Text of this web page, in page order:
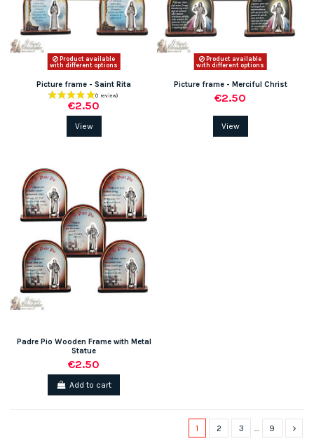
Product available
with different options
Picture frame - Saint Rita
€2.50
View
Product available
with different options
Picture frame - Merciful Christ
€2.50
View
Padre Pio Wooden Frame with Metal
Statue
€2.50
Add to cart
1 2 3 9